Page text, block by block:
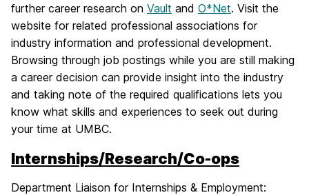
further career research on Vault and O*Net. Visit the
website for related professional associations for
industry information and professional development.
Browsing through job postings while you are still making
a career decision can provide insight into the industry
and taking note of the required qualifications lets you
know what skills and experiences to seek out during
your time at UMBC.
Internships/Research/Co-ops
Department Liaison for Internships & Employment: